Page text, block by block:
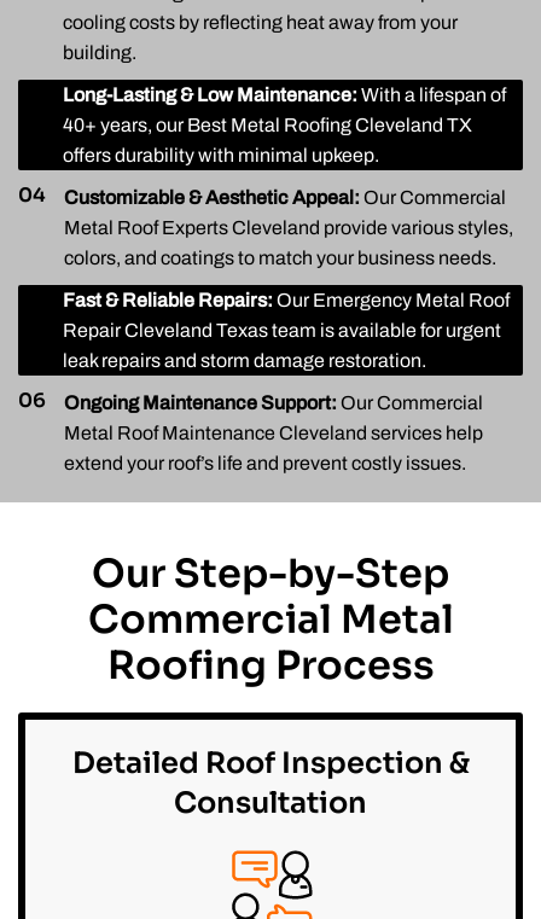
cooling costs by reflecting heat away from your
building.
Long-Lasting & Low Maintenance: With a lifespan of
40+ years, our Best Metal Roofing Cleveland TX
offers durability with minimal upkeep.
04 Customizable & Aesthetic Appeal: Our Commercial
Metal Roof Experts Cleveland provide various styles,
colors, and coatings to match your business needs.
Fast & Reliable Repairs: Our Emergency Metal Roof
Repair Cleveland Texas team is available for urgent
leak repairs and storm damage restoration.
06 Ongoing Maintenance Support: Our Commercial
Metal Roof Maintenance Cleveland services help
extend your roof’s life and prevent costly issues.
Our Step-by-Step
Commercial Metal
Roofing Process
Detailed Roof Inspection &
Consultation